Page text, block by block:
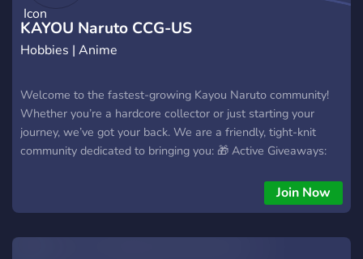
KAYOU Naruto CCG-US
Hobbies | Anime
Welcome to the fastest-growing Kayou Naruto community!
Whether you’re a hardcore collector or just starting your
journey, we’ve got your back. We are a friendly, tight-knit
community dedicated to bringing you: 🎁 Active Giveaways:
so grab yours while supplies last! 🔥 Instant Leaks: Be the
first to see upcoming drops before anyone else. 💰 Best
Join Now